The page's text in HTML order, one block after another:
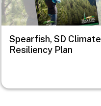
Spearfish, SD Climate
Resiliency Plan